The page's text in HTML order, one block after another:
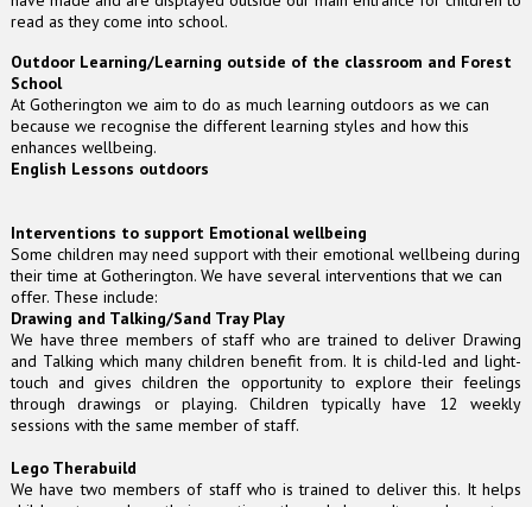
read as they come into school.
Outdoor Learning/Learning outside of the classroom and Forest
School
At Gotherington we aim to do as much learning outdoors as we can
because we recognise the different learning styles and how this
enhances wellbeing.
English Lessons outdoors
Interventions to support Emotional wellbeing
Some children may need support with their emotional wellbeing during
their time at Gotherington. We have several interventions that we can
offer. These include:
Drawing and Talking/Sand Tray Play
We have three members of staff who are trained to deliver Drawing
and Talking which many children benefit from. It is child-led and light-
touch and gives children the opportunity to explore their feelings
through drawings or playing. Children typically have 12 weekly
sessions with the same member of staff.
Lego Therabuild
We have two members of staff who is trained to deliver this. It helps